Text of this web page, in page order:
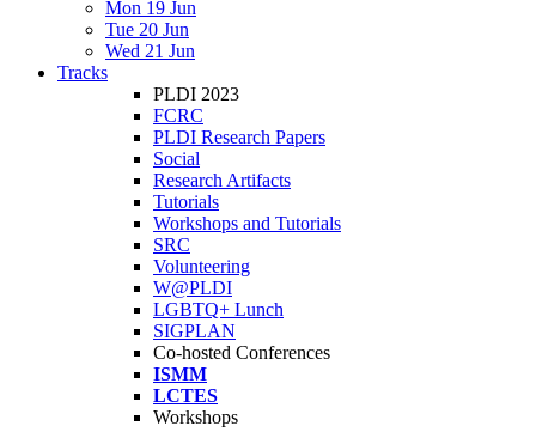
Mon 19 Jun
Tue 20 Jun
Wed 21 Jun
Tracks
PLDI 2023
FCRC
PLDI Research Papers
Social
Research Artifacts
Tutorials
Workshops and Tutorials
SRC
Volunteering
W@PLDI
LGBTQ+ Lunch
SIGPLAN
Co-hosted Conferences
ISMM
LCTES
Workshops